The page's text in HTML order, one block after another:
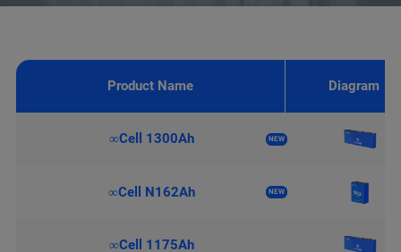
Product Name Diagram
NEW
∞Cell 1300Ah
NEW
∞Cell N162Ah
∞Cell 1175Ah